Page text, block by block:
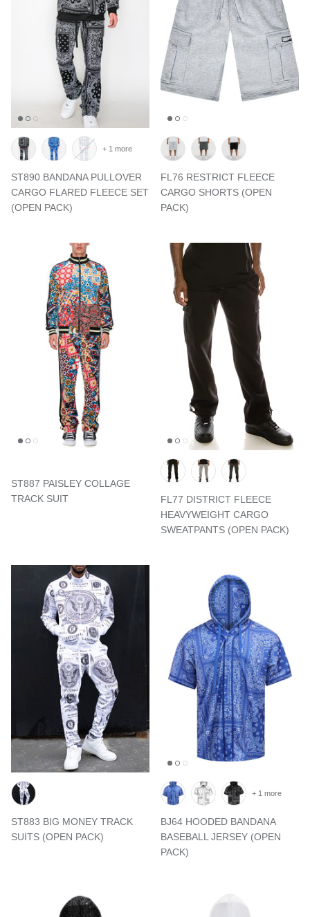
ST890 BANDANA PULLOVER
CARGO FLARED FLEECE SET
(OPEN PACK)
+ 1 more
FL76 RESTRICT FLEECE
CARGO SHORTS (OPEN
PACK)
ST887 PAISLEY COLLAGE
TRACK SUIT
FL77 DISTRICT FLEECE
HEAVYWEIGHT CARGO
SWEATPANTS (OPEN PACK)
ST883 BIG MONEY TRACK
SUITS (OPEN PACK)
BJ64 HOODED BANDANA
BASEBALL JERSEY (OPEN
PACK)
+ 1 more